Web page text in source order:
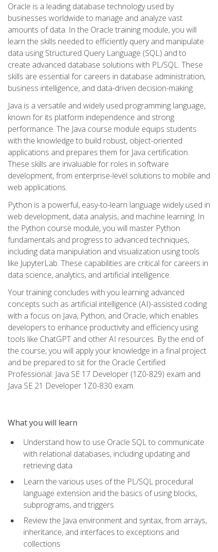
Oracle is a leading database technology used by
businesses worldwide to manage and analyze vast
amounts of data. In the Oracle training module, you will
learn the skills needed to efficiently query and manipulate
data using Structured Query Language (SQL) and to
create advanced database solutions with PL/SQL. These
skills are essential for careers in database administration,
business intelligence, and data-driven decision-making.
Java is a versatile and widely used programming language,
known for its platform independence and strong
performance. The Java course module equips students
with the knowledge to build robust, object-oriented
applications and prepares them for Java certification.
These skills are invaluable for roles in software
development, from enterprise-level solutions to mobile and
web applications.
Python is a powerful, easy-to-learn language widely used in
web development, data analysis, and machine learning. In
the Python course module, you will master Python
fundamentals and progress to advanced techniques,
including data manipulation and visualization using tools
like JupyterLab. These capabilities are critical for careers in
data science, analytics, and artificial intelligence.
Your training concludes with you learning advanced
concepts such as artificial intelligence (AI)-assisted coding
with a focus on Java, Python, and Oracle, which enables
developers to enhance productivity and efficiency using
tools like ChatGPT and other AI resources. By the end of
the course, you will apply your knowledge in a final project
and be prepared to sit for the Oracle Certified
Professional: Java SE 17 Developer (1Z0-829) exam and
Java SE 21 Developer 1Z0-830 exam.
What you will learn
Understand how to use Oracle SQL to communicate
with relational databases, including updating and
retrieving data
Learn the various uses of the PL/SQL procedural
language extension and the basics of using blocks,
subprograms, and triggers
Review the Java environment and syntax, from arrays,
inheritance, and interfaces to exceptions and
collections